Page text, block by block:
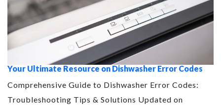
Your Ultimate Resource on Dishwasher Error Codes
Comprehensive Guide to Dishwasher Error Codes:
Troubleshooting Tips & Solutions Updated on